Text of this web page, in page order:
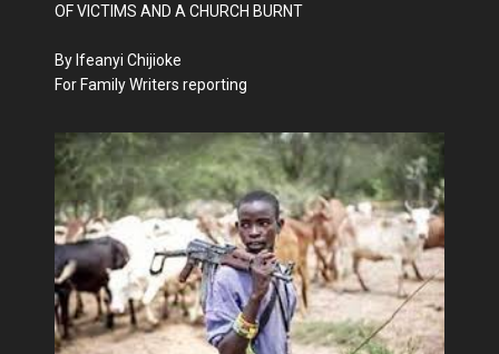
OF VICTIMS AND A CHURCH BURNT
By Ifeanyi Chijioke
For Family Writers reporting